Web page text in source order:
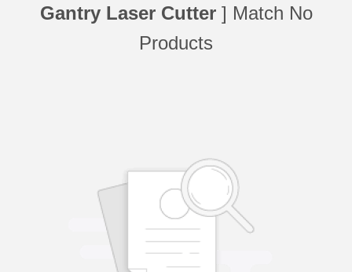
Gantry Laser Cutter] Match No
Products